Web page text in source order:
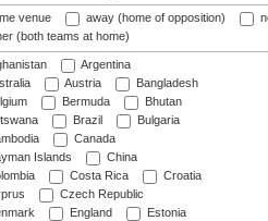
venue away (home of opposition)
(both teams at home)
Argentina
Austria
Bangladesh
Bermuda
Bhutan
Brazil
Bulgaria
Canada
Islands
China
Costa Rica
Croatia
Czech Republic
England
Estonia